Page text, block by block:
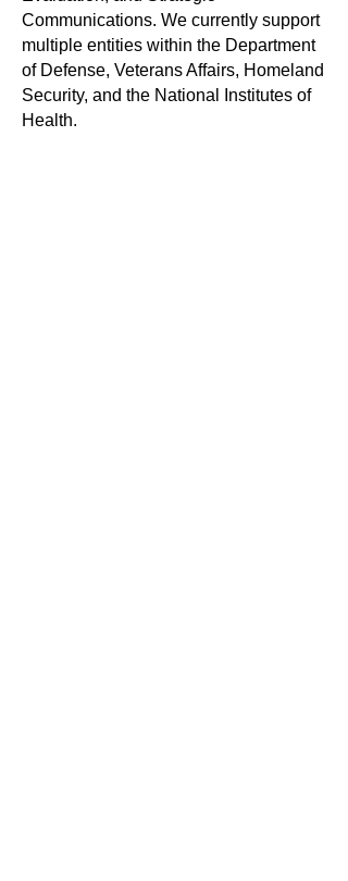
Communications. We currently support
multiple entities within the Department
of Defense, Veterans Affairs, Homeland
Security, and the National Institutes of
Health.